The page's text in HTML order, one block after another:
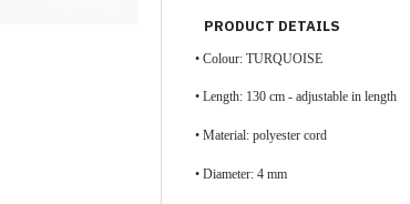
PRODUCT DETAILS
• Colour: TURQUOISE
• Length: 130 cm - adjustable in length
• Material: polyester cord
• Diameter: 4 mm